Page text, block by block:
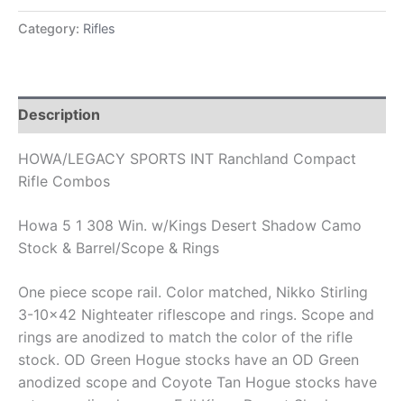
Category: Rifles
Description
HOWA/LEGACY SPORTS INT Ranchland Compact
Rifle Combos
Howa 5 1 308 Win. w/Kings Desert Shadow Camo
Stock & Barrel/Scope & Rings
One piece scope rail. Color matched, Nikko Stirling
3-10×42 Nighteater riflescope and rings. Scope and
rings are anodized to match the color of the rifle
stock. OD Green Hogue stocks have an OD Green
anodized scope and Coyote Tan Hogue stocks have